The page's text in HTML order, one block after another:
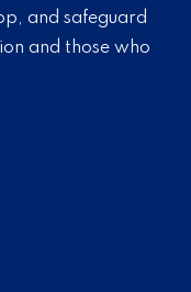
and safeguard
and those who